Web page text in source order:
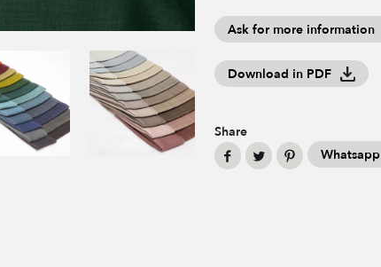
Ask for more information
Download in PDF
Share
Whatsapp